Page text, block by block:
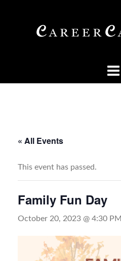
« All Events
This event has passed.
Family Fun Day
October 20, 2023 @ 4:30 PM